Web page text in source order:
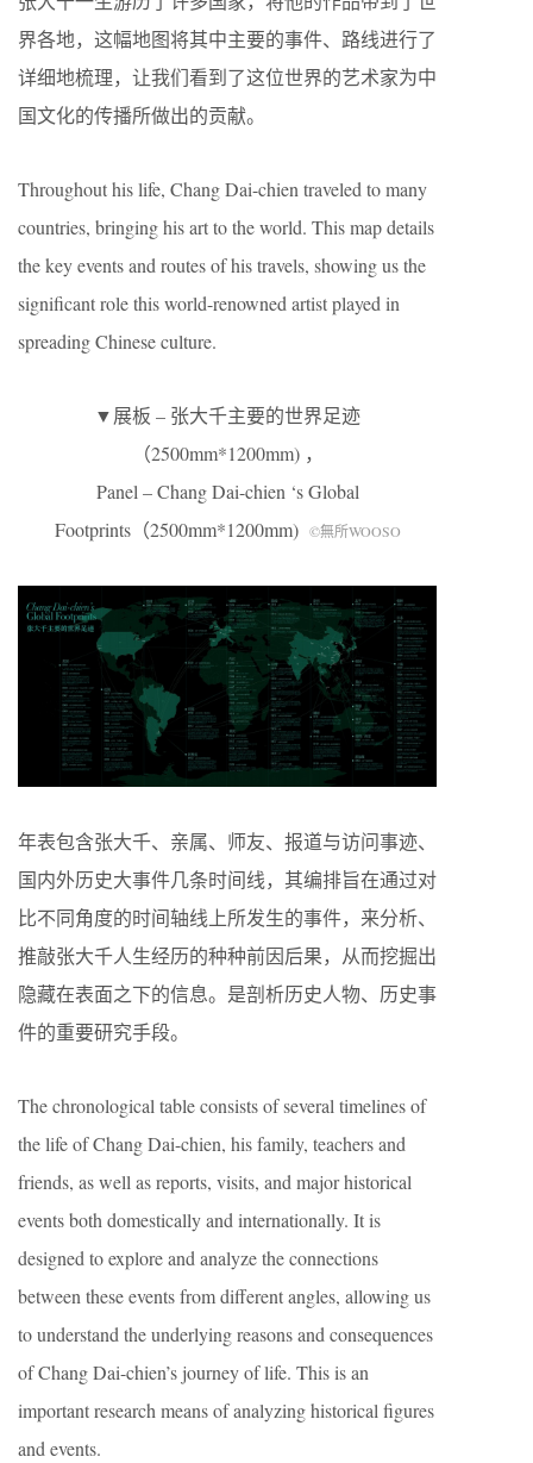
界各地，这幅地图将其中主要的事件、路线进行了
详细地梳理，让我们看到了这位世界的艺术家为中
国文化的传播所做出的贡献。
Throughout his life, Chang Dai-chien traveled to many
countries, bringing his art to the world. This map details
the key events and routes of his travels, showing us the
significant role this world-renowned artist played in
spreading Chinese culture.
▼展板 – 张大千主要的世界足迹
（2500mm*1200mm) ，
Panel – Chang Dai-chien ‘s Global
Footprints（2500mm*1200mm) ©無所WOOSO
年表包含张大千、亲属、师友、报道与访问事迹、
国内外历史大事件几条时间线，其编排旨在通过对
比不同角度的时间轴线上所发生的事件，来分析、
推敲张大千人生经历的种种前因后果，从而挖掘出
隐藏在表面之下的信息。是剖析历史人物、历史事
件的重要研究手段。
The chronological table consists of several timelines of
the life of Chang Dai-chien, his family, teachers and
friends, as well as reports, visits, and major historical
events both domestically and internationally. It is
designed to explore and analyze the connections
between these events from different angles, allowing us
to understand the underlying reasons and consequences
of Chang Dai-chien’s journey of life. This is an
important research means of analyzing historical figures
and events.